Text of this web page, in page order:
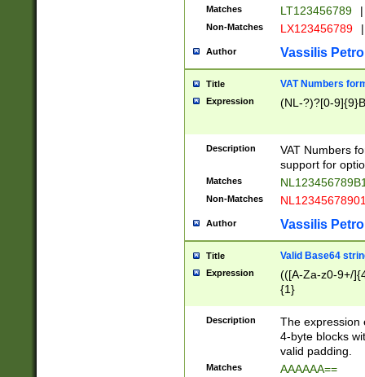
Matches LT123456789 |
Non-Matches LX123456789 |
Author Vassilis
Title VAT Numbers
Expression (NL-?)?[0-
Description
VAT Numbers
support for
Matches
Non-Matches
Author Vassilis
Title Valid Base64
Expression
(([A-Za-z0-9+/
{1}
Description
The expression
4-byte blocks
valid padding.
Matches AAAAAA==